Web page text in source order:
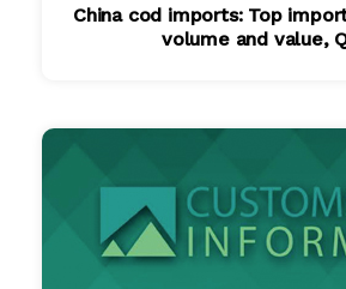
China cod imports: Top
volume and value,